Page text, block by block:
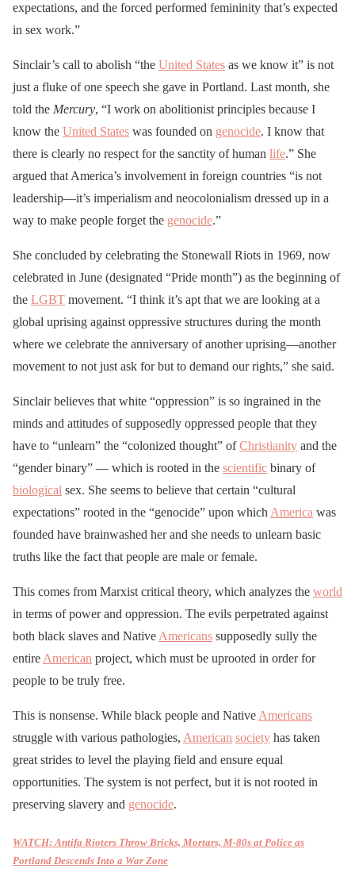
expectations, and the forced performed femininity that’s expected
in sex work.”
Sinclair’s call to abolish “the United States as we know it” is not
just a fluke of one speech she gave in Portland. Last month, she
told the Mercury, “I work on abolitionist principles because I
know the United States was founded on genocide. I know that
there is clearly no respect for the sanctity of human life.” She
argued that America’s involvement in foreign countries “is not
leadership—it’s imperialism and neocolonialism dressed up in a
way to make people forget the genocide.”
She concluded by celebrating the Stonewall Riots in 1969, now
celebrated in June (designated “Pride month”) as the beginning of
the LGBT movement. “I think it’s apt that we are looking at a
global uprising against oppressive structures during the month
where we celebrate the anniversary of another uprising—another
movement to not just ask for but to demand our rights,” she said.
Sinclair believes that white “oppression” is so ingrained in the
minds and attitudes of supposedly oppressed people that they
have to “unlearn” the “colonized thought” ofChristianity and the
“gender binary” — which is rooted in the scientific binary of
biological sex. She seems to believe that certain “cultural
expectations” rooted in the “genocide” upon which America was
founded have brainwashed her and she needs to unlearn basic
truths like the fact that people are male or female.
This comes from Marxist critical theory, which analyzes the world
in terms of power and oppression. The evils perpetrated against
both black slaves and Native Americans supposedly sully the
entire American project, which must be uprooted in order for
people to be truly free.
This is nonsense. While black people and Native Americans
struggle with various pathologies, American society has taken
great strides to level the playing field and ensure equal
opportunities. The system is not perfect, but it is not rooted in
preserving slavery and genocide.
WATCH: Antifa Rioters Throw Bricks, Mortars, M-80s at Police as
Portland Descends Into a War Zone